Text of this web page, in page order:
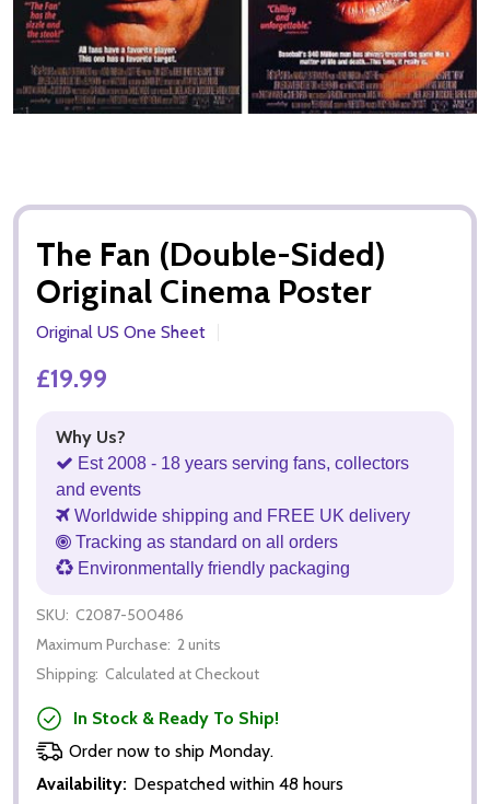
The Fan (Double-Sided)
Original Cinema Poster
Original US One Sheet
£19.99
Why Us?
Est 2008 - 18 years serving fans, collectors
and events
Worldwide shipping and FREE UK delivery
Tracking as standard on all orders
Environmentally friendly packaging
SKU: C2087-500486
Maximum Purchase: 2 units
Shipping: Calculated at Checkout
In Stock & Ready To Ship!
Order now to ship Monday.
Availability: Despatched within 48 hours